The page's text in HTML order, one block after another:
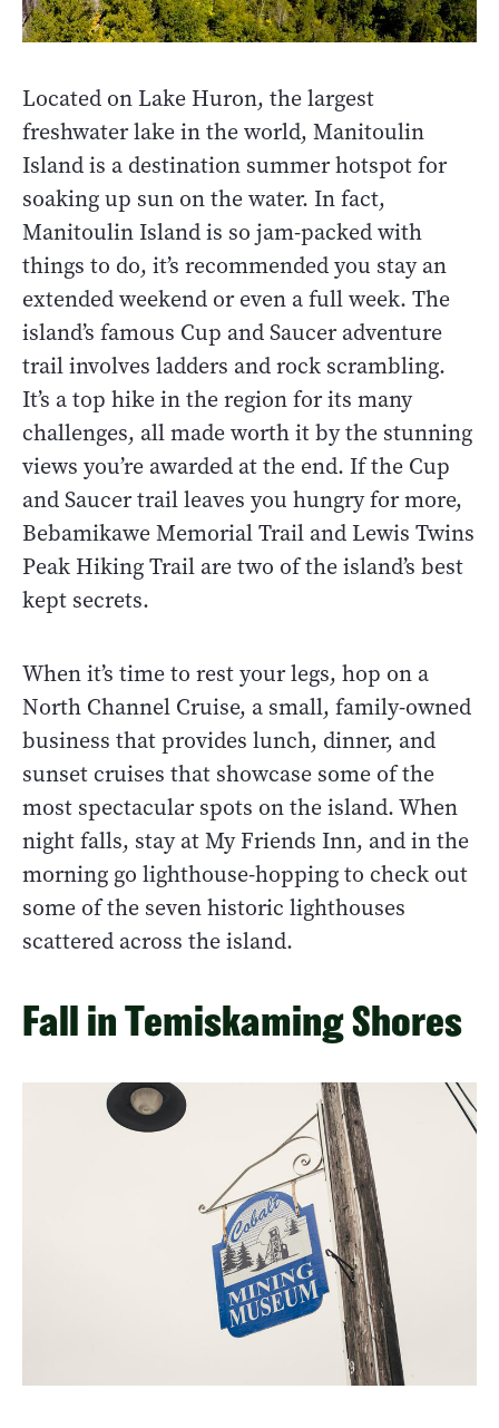
Located on Lake Huron, the largest
freshwater lake in the world, Manitoulin
Island is a destination summer hotspot for
soaking up sun on the water. In fact,
Manitoulin Island is so jam-packed with
things to do, it’s recommended you stay an
extended weekend or even a full week. The
island’s famous Cup and Saucer adventure
trail involves ladders and rock scrambling.
It’s a top hike in the region for its many
challenges, all made worth it by the stunning
views you’re awarded at the end. If the Cup
and Saucer trail leaves you hungry for more,
Bebamikawe Memorial Trail and Lewis Twins
Peak Hiking Trail are two of the island’s best
kept secrets.
When it’s time to rest your legs, hop on a
North Channel Cruise, a small, family-owned
business that provides lunch, dinner, and
sunset cruises that showcase some of the
most spectacular spots on the island. When
night falls, stay at My Friends Inn, and in the
morning go lighthouse-hopping to check out
some of the seven historic lighthouses
scattered across the island.
Fall in Temiskaming Shores